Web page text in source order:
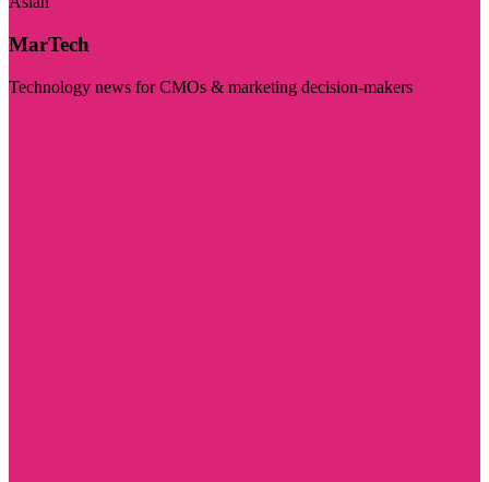
MarTech
Technology news for CMOs & marketing decision-makers